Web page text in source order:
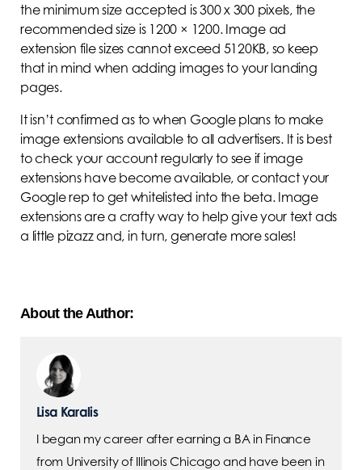
the minimum size accepted is 300 x 300 pixels, the
recommended size is 1200 × 1200. Image ad
extension file sizes cannot exceed 5120KB, so keep
that in mind when adding images to your landing
pages.
It isn’t confirmed as to when Google plans to make
image extensions available to all advertisers. It is best
to check your account regularly to see if image
extensions have become available, or contact your
Google rep to get whitelisted into the beta. Image
extensions are a crafty way to help give your text ads
a little pizazz and, in turn, generate more sales!
About the Author:
Lisa Karalis
I began my career after earning a BA in Finance
from University of Illinois Chicago and have been in